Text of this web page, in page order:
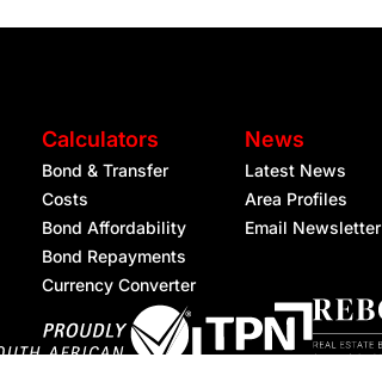
Calculators
Bond & Transfer
Costs
Bond Affordability
Bond Repayments
Currency Converter
News
Latest News
Area Profiles
Email Newsletter